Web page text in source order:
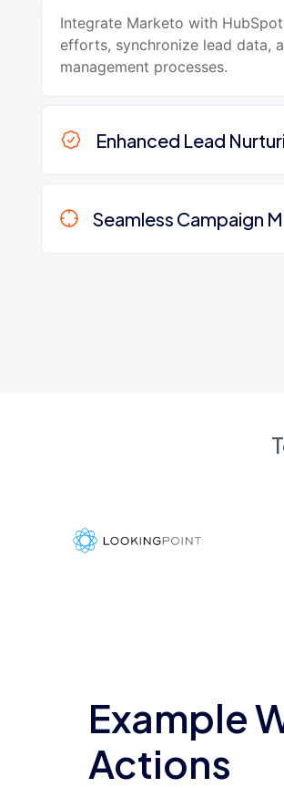
Integrate Marketo with
efforts, synchronize lead data,
management processes.
Enhanced Lead
Seamless Campaign
Example
Actions